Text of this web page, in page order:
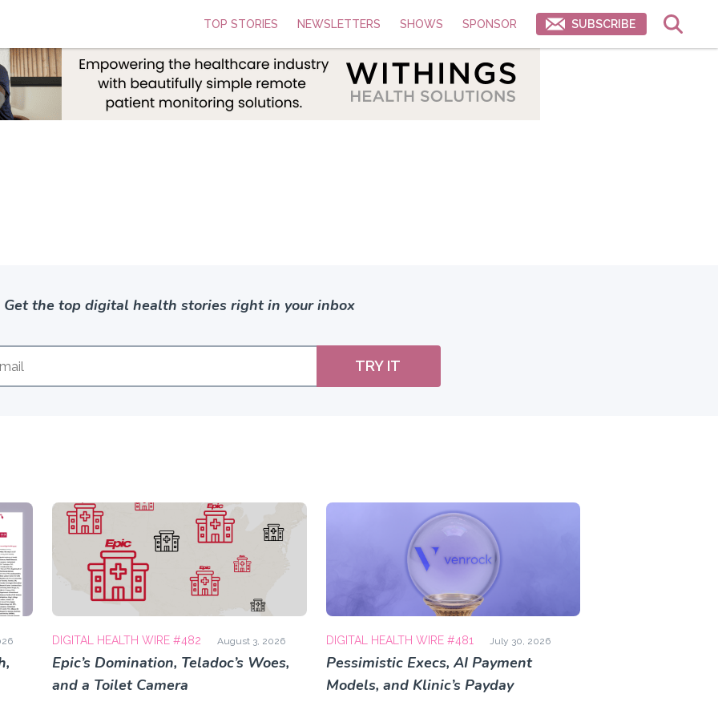
TOP STORIES NEWSLETTERS SHOWS SPONSOR SUBSCRIBE
Get the top digital health stories right in your inbox
TRY IT
DIGITAL HEALTH WIRE #482 August 3, 2026
Epic’s Domination, Teladoc’s Woes,
and a Toilet Camera
DIGITAL HEALTH WIRE #481 July 30, 2026
Pessimistic Execs, AI Payment
Models, and Klinic’s Payday